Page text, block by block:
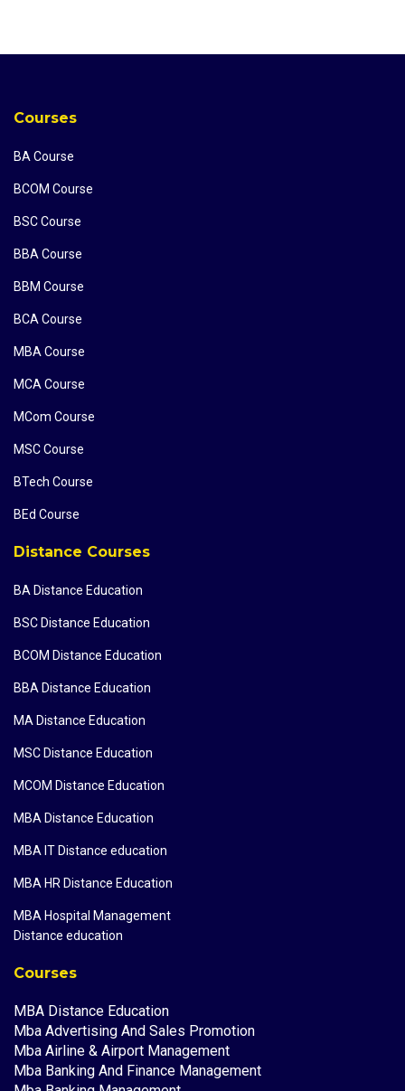
Courses
BA Course
BCOM Course
BSC Course
BBA Course
BBM Course
BCA Course
MBA Course
MCA Course
MCom Course
MSC Course
BTech Course
BEd Course
Distance Courses
BA Distance Education
BSC Distance Education
BCOM Distance Education
BBA Distance Education
MA Distance Education
MSC Distance Education
MCOM Distance Education
MBA Distance Education
MBA IT Distance education
MBA HR Distance Education
MBA Hospital Management
Distance education
Courses
MBA Distance Education
Mba Advertising And Sales Promotion
Mba Airline & Airport Management
Mba Banking And Finance Management